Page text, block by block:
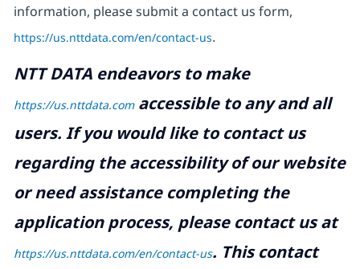
information, please submit a contact us form,
https://us.nttdata.com/en/contact-us.
NTT DATA endeavors to make
https://us.nttdata.comaccessible to any and all
users. If you would like to contact us
regarding the accessibility of our website
or need assistance completing the
application process, please contact us at
https://us.nttdata.com/en/contact-us. This contact